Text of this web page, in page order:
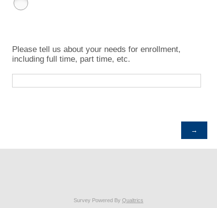
Please tell us about your needs for enrollment,
including full time, part time, etc.
Survey Powered By Qualtrics